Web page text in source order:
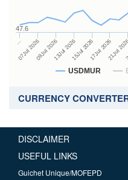
USDMUR
…
07Jul 202609Jul 202613Jul 202615Jul 202617Jul 202621Jul
47.6
CURRENCY
DISCLAIMER
USEFUL LINKS
Guichet Unique/MOFEPD